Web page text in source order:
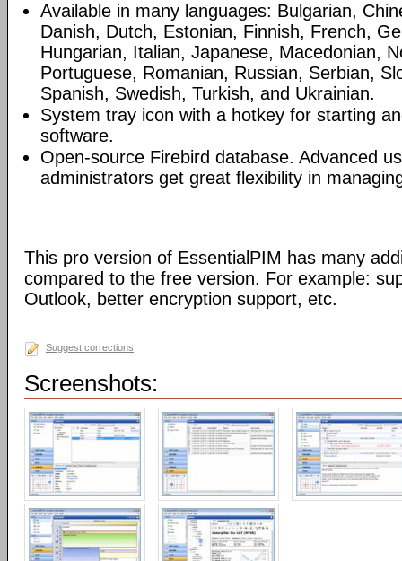
Available in many languages: Bulgarian,
Danish, Dutch, Estonian, Finnish, French,
Hungarian, Italian, Japanese, Macedonian,
Portuguese, Romanian, Russian, Serbian,
Spanish, Swedish, Turkish, and Ukrainian.
System tray icon with a hotkey for starting
software.
Open-source Firebird database. Advanced
administrators get great flexibility in
This pro version of EssentialPIM has many
compared to the free version. For example:
Outlook, better encryption support, etc.
Suggest corrections
Screenshots: